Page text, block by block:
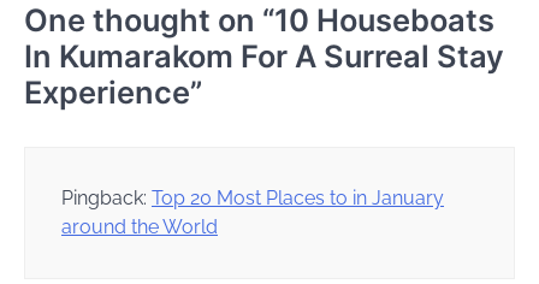
One thought on “10 Houseboats
In Kumarakom For A Surreal Stay
Experience”
Pingback: Top 20 Most Places to in January
around the World